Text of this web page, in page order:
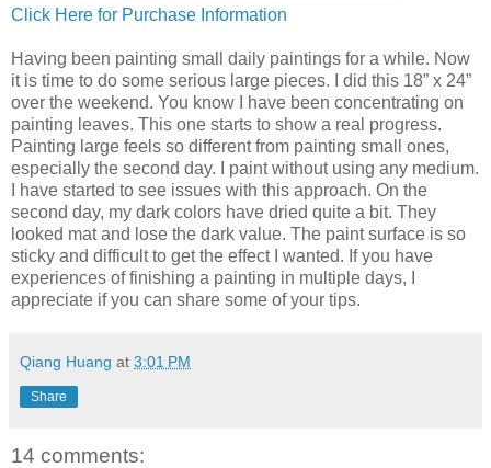
Click Here for Purchase Information
Having been painting small daily paintings for a while. Now
it is time to do some serious large pieces. I did this 18” x 24”
over the weekend. You know I have been concentrating on
painting leaves. This one starts to show a real progress.
Painting large feels so different from painting small ones,
especially the second day. I paint without using any medium.
I have started to see issues with this approach. On the
second day, my dark colors have dried quite a bit. They
looked mat and lose the dark value. The paint surface is so
sticky and difficult to get the effect I wanted. If you have
experiences of finishing a painting in multiple days, I
appreciate if you can share some of your tips.
Qiang Huang at 3:01 PM
Share
14 comments: